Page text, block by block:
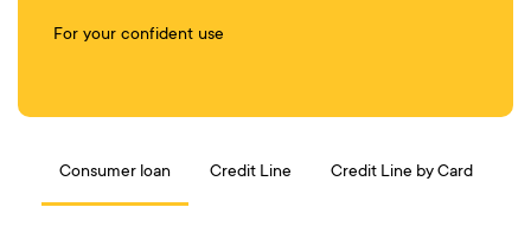
For your confident use
Consumer loan Credit Line Credit Line by Card